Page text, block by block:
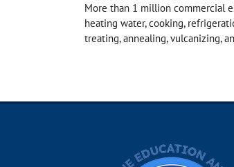
More than 1 million commercial
heating water, cooking,
treating, annealing, vulcanizing,